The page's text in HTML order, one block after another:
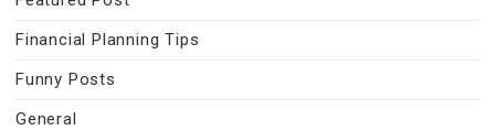
Financial Planning Tips
Funny Posts
General